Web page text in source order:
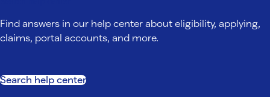
Find answers in our help center about eligibility, applying,
claims, portal accounts, and more.
Search help center